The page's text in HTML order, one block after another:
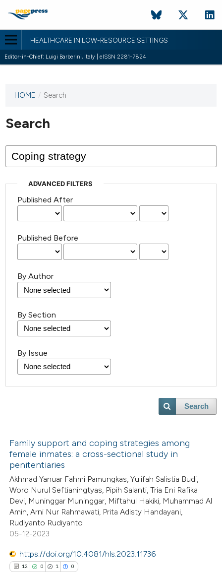
HEALTHCARE IN LOW-RESOURCE SETTINGS
Editor-in-Chief: Luigi Barberini, Italy | eISSN 2281-7824
This
has not
published
issues.
HOME / Search
Search
ADVANCED FILTERS
Published After
Published Before
By Author
By Section
By Issue
Search
Family support and coping strategies among
female inmates: a cross-sectional study in
penitentiaries
Akhmad Yanuar Fahmi Pamungkas, Yulifah Salistia Budi,
Woro Nurul Seftianingtyas, Pipih Salanti, Tria Eni Rafika
Devi, Muninggar Muninggar, Miftahul Hakiki, Muhammad Al
Amin, Arni Nur Rahmawati, Prita Adisty Handayani,
Rudiyanto Rudiyanto
05-12-2023
https://doi.org/10.4081/hls.2023.11736
12 0 1 0